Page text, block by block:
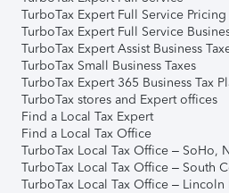
TurboTax Expert Full Service Pricing
TurboTax Expert Full Service
TurboTax Expert Assist Business
TurboTax Small Business Taxes
TurboTax Expert 365 Business Tax
TurboTax stores and Expert offices
Find a Local Tax Expert
Find a Local Tax Office
TurboTax Local Tax Office – SoHo,
TurboTax Local Tax Office – South
TurboTax Local Tax Office – Lincoln